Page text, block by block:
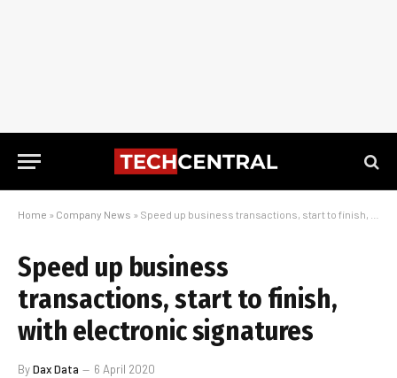
Home » Company News » Speed up business transactions, start to finish, with electronic signatures
Speed up business
transactions, start to finish,
with electronic signatures
ByDax Data 6 April 2020